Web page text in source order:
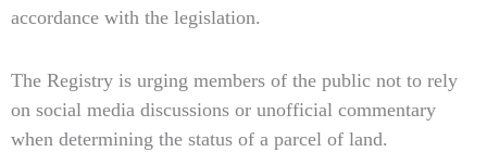
accordance with the legislation.
The Registry is urging members of the public not to rely
on social media discussions or unofficial commentary
when determining the status of a parcel of land.